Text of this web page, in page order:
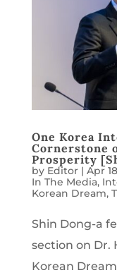
One Korea
Cornerstone
Prosperity
by Editor| Apr
In The Media,
Korean Dream,
Shin Dong-a
section on Dr.
Korean